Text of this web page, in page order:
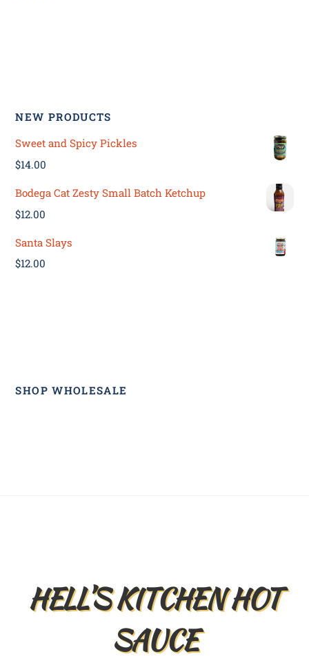
NEW PRODUCTS
Sweet and Spicy Pickles
$14.00
Bodega Cat Zesty Small Batch Ketchup
$12.00
Santa Slays
$12.00
SHOP WHOLESALE
HELL’S KITCHEN HOT
SAUCE